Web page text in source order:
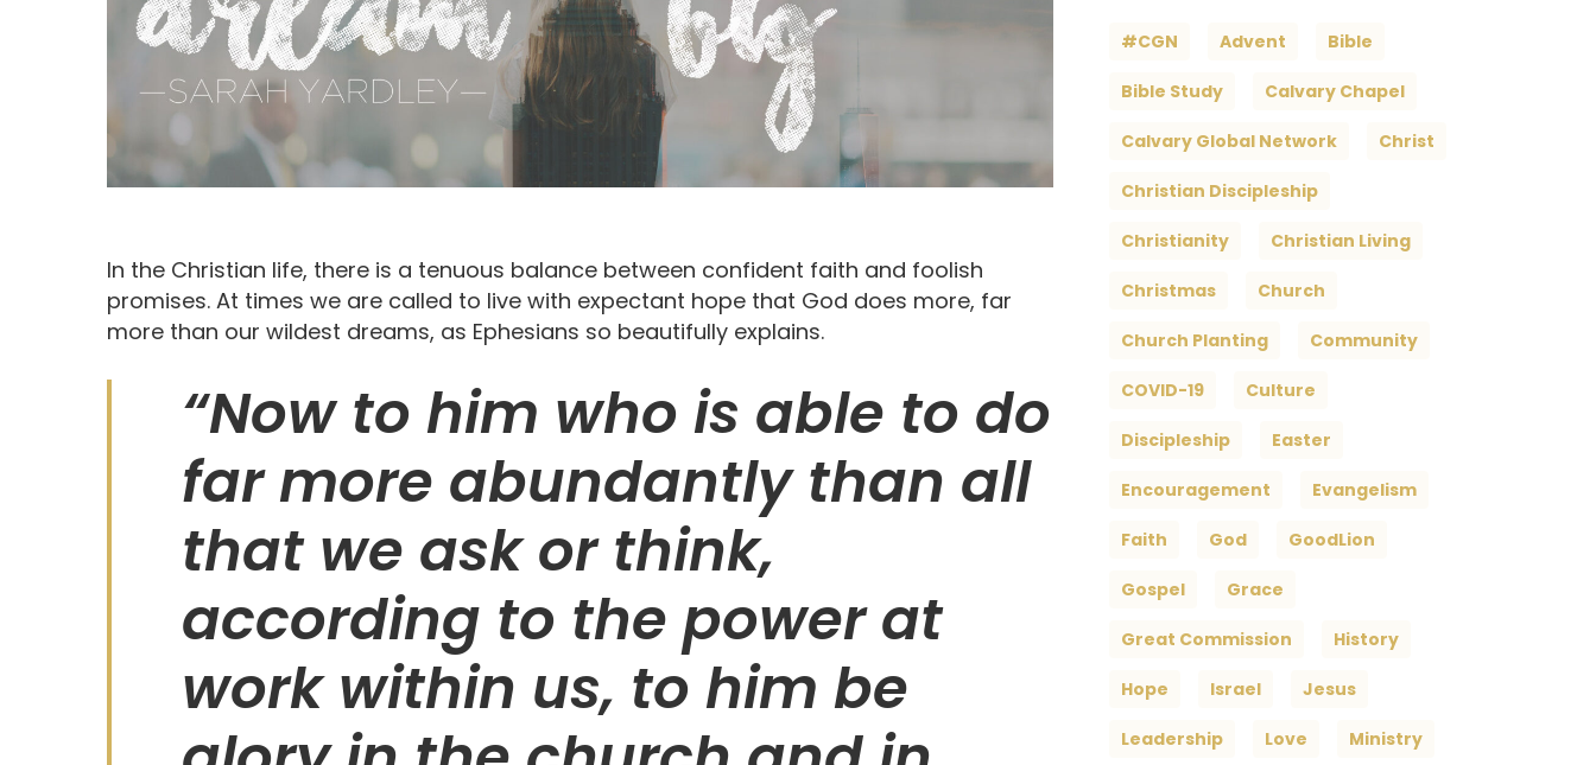
Hit enter to search or ESC to close
In the Christian life, there is a tenuous balance between confident faith and foolish
promises. At times we are called to live with expectant hope that God does more, far
more than our wildest dreams, as Ephesians so beautifully explains.
“Now to him who is able to do
far more abundantly than all
that we ask or think,
according to the power at
work within us, to him be
#CGN Advent Bible
Bible Study Calvary Chapel
Calvary Global Network Christ
Christian Discipleship
Christianity Christian Living
Christmas Church
Church Planting Community
COVID-19 Culture
Discipleship Easter
Encouragement Evangelism
Faith God GoodLion
Gospel Grace
Great Commission History
Hope Israel Jesus
Leadership Love Ministry